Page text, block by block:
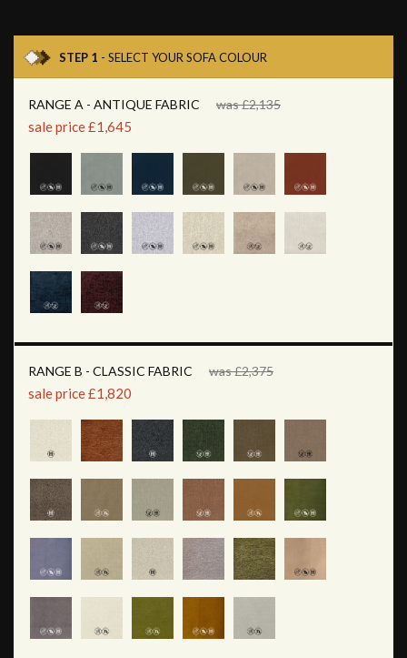
STEP 1 - SELECT YOUR SOFA COLOUR
RANGE A - ANTIQUE FABRIC was £2,135
sale price £1,645
RANGE B - CLASSIC FABRIC was £2,375
sale price £1,820